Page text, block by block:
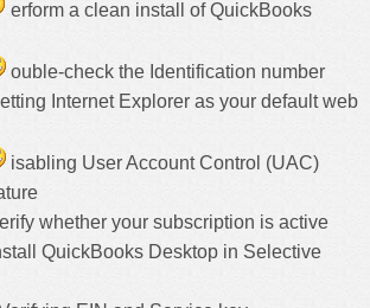
erform a clean install of QuickBooks
ouble-check the Identification number
Internet Explorer as your default web
isabling User Account Control (UAC)
whether your subscription is active
QuickBooks Desktop in Selective